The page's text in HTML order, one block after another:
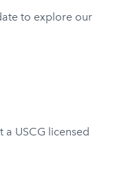
to explore our
USCG licensed